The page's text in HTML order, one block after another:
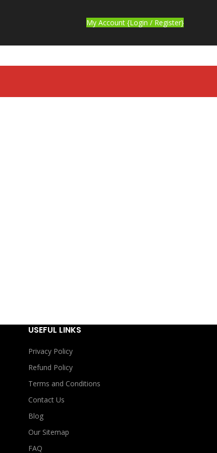
My Account {Login / Register}
USEFUL LINKS
Privacy Policy
Refund Policy
Terms and Conditions
Contact Us
Blog
Our Sitemap
FAQ